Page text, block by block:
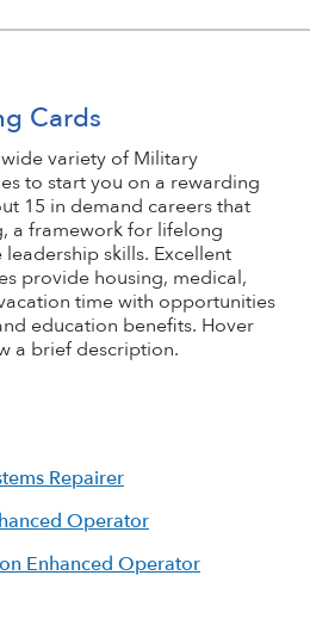
Cards
variety of Military
to start you on a rewarding
15 in demand careers that
a framework for lifelong
skills. Excellent
provide housing, medical,
time with opportunities
education benefits. Hover
a brief description.
Repairer
Operator
Enhanced Operator